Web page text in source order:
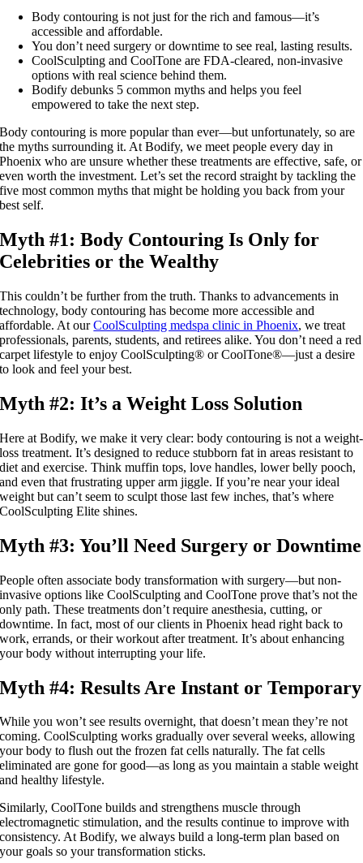
Body contouring is not just for the rich and famous—it’s
accessible and affordable.
You don’t need surgery or downtime to see real, lasting results.
CoolSculpting and CoolTone are FDA-cleared, non-invasive
options with real science behind them.
Bodify debunks 5 common myths and helps you feel
empowered to take the next step.
Body contouring is more popular than ever—but unfortunately, so are
the myths surrounding it. At Bodify, we meet people every day in
Phoenix who are unsure whether these treatments are effective, safe, or
even worth the investment. Let’s set the record straight by tackling the
five most common myths that might be holding you back from your
best self.
Myth #1: Body Contouring Is Only for
Celebrities or the Wealthy
This couldn’t be further from the truth. Thanks to advancements in
technology, body contouring has become more accessible and
affordable. At ourCoolSculpting medspa clinic in Phoenix, we treat
professionals, parents, students, and retirees alike. You don’t need a red
carpet lifestyle to enjoy CoolSculpting® or CoolTone®—just a desire
to look and feel your best.
Myth #2: It’s a Weight Loss Solution
Here at Bodify, we make it very clear: body contouring is not a weight-
loss treatment. It’s designed to reduce stubborn fat in areas resistant to
diet and exercise. Think muffin tops, love handles, lower belly pooch,
and even that frustrating upper arm jiggle. If you’re near your ideal
weight but can’t seem to sculpt those last few inches, that’s where
CoolSculpting Elite shines.
Myth #3: You’ll Need Surgery or Downtime
People often associate body transformation with surgery—but non-
invasive options like CoolSculpting and CoolTone prove that’s not the
only path. These treatments don’t require anesthesia, cutting, or
downtime. In fact, most of our clients in Phoenix head right back to
work, errands, or their workout after treatment. It’s about enhancing
your body without interrupting your life.
Myth #4: Results Are Instant or Temporary
While you won’t see results overnight, that doesn’t mean they’re not
coming. CoolSculpting works gradually over several weeks, allowing
your body to flush out the frozen fat cells naturally. The fat cells
eliminated are gone for good—as long as you maintain a stable weight
and healthy lifestyle.
Similarly, CoolTone builds and strengthens muscle through
electromagnetic stimulation, and the results continue to improve with
consistency. At Bodify, we always build a long-term plan based on
your goals so your transformation sticks.